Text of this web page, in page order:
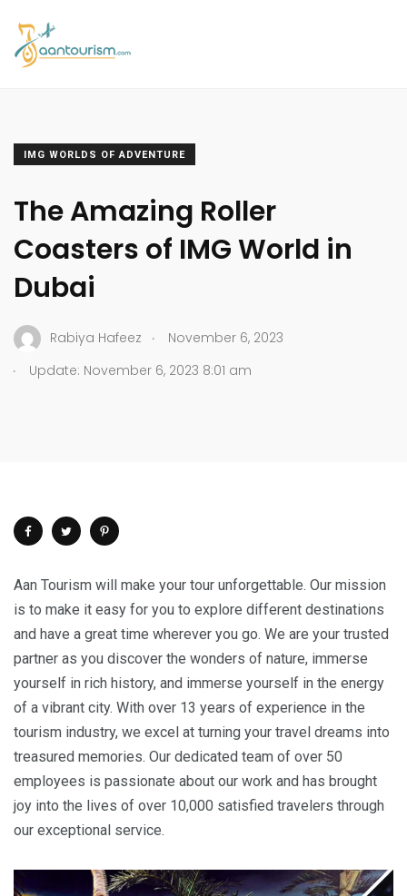
IMG WORLDS OF ADVENTURE
The Amazing Roller
Coasters of IMG World in
Dubai
Rabiya Hafeez .
November 6, 2023
.
Update: November 6, 2023 8:01 am
Aan Tourism will make your tour unforgettable. Our mission
is to make it easy for you to explore different destinations
and have a great time wherever you go. We are your trusted
partner as you discover the wonders of nature, immerse
yourself in rich history, and immerse yourself in the energy
of a vibrant city. With over 13 years of experience in the
tourism industry, we excel at turning your travel dreams into
treasured memories. Our dedicated team of over 50
employees is passionate about our work and has brought
joy into the lives of over 10,000 satisfied travelers through
our exceptional service.